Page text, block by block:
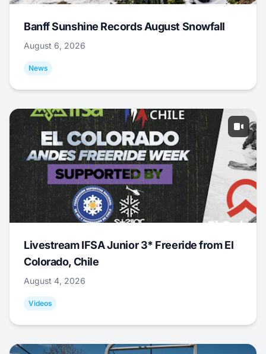
Banff Sunshine Records August Snowfall
August 6, 2026
News
Livestream IFSA Junior 3* Freeride from El
Colorado, Chile
August 4, 2026
Videos